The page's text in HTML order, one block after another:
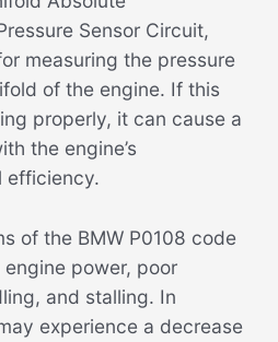
Sensor Circuit,
measuring the pressure
of the engine. If this
properly, it can cause a
the engine’s
efficiency.
of the BMW P0108 code
power, poor
and stalling. In
experience a decrease